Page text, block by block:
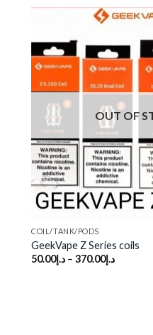
OUT OF
COIL/TANK/PODS
GeekVape Z Series coils
د.إ50.00 – د.إ370.00